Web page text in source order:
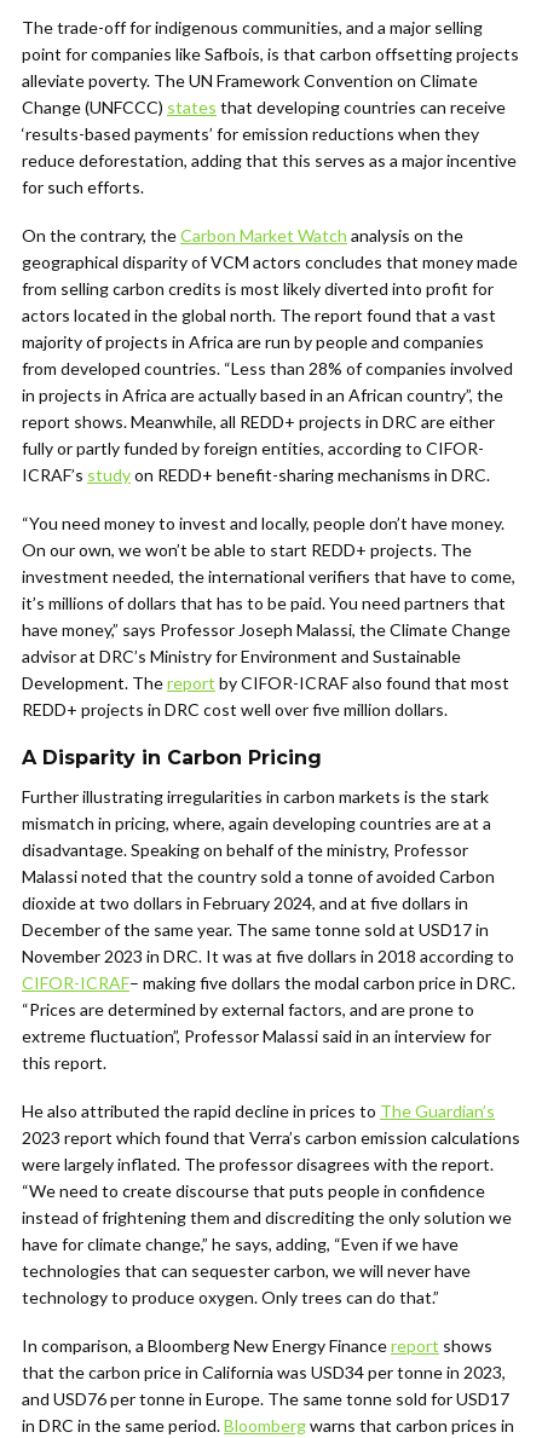
The trade-off for indigenous communities, and a major selling
point for companies like Safbois, is that carbon offsetting projects
alleviate poverty. The UN Framework Convention on Climate
Change (UNFCCC) states that developing countries can receive
‘results-based payments’ for emission reductions when they
reduce deforestation, adding that this serves as a major incentive
for such efforts.
On the contrary, theCarbon Market Watch analysis on the
geographical disparity of VCM actors concludes that money made
from selling carbon credits is most likely diverted into profit for
actors located in the global north. The report found that a vast
majority of projects in Africa are run by people and companies
from developed countries. “Less than 28% of companies involved
in projects in Africa are actually based in an African country”, the
report shows. Meanwhile, all REDD+ projects in DRC are either
fully or partly funded by foreign entities, according to CIFOR-
ICRAF’s studyon REDD+ benefit-sharing mechanisms in DRC.
“You need money to invest and locally, people don’t have money.
On our own, we won’t be able to start REDD+ projects. The
investment needed, the international verifiers that have to come,
it’s millions of dollars that has to be paid. You need partners that
have money,” says Professor Joseph Malassi, theClimate Change
advisor at DRC’s Ministry for Environment and Sustainable
Development. Thereport by CIFOR-ICRAF also found that most
REDD+ projects in DRC cost well over five million dollars.
A Disparity in Carbon Pricing
Further illustrating irregularities in carbon markets is the stark
mismatch in pricing, where, again developing countries are at a
disadvantage.Speaking on behalf of the ministry, Professor
Malassi noted that the country sold a tonne of avoided Carbon
dioxide at two dollars in February 2024, and at five dollars in
December of the same year. The same tonne sold at USD17 in
November 2023 in DRC. It was at five dollars in 2018 according to
CIFOR-ICRAF– making five dollars the modal carbon price in DRC.
“Prices are determined by external factors, and are prone to
extreme fluctuation”, Professor Malassi said in an interview for
this report.
He also attributed the rapid decline in prices to The Guardian’s
2023 report which found that Verra’s carbon emission calculations
were largely inflated. The professor disagrees with the report.
“We need to create discourse that puts people in confidence
instead of frightening them and discrediting the only solution we
have for climate change,” he says, adding, “Even if we have
technologies that can sequester carbon, we will never have
technology to produce oxygen. Only trees can do that.”
In comparison, a Bloomberg New Energy Financereport shows
that the carbon price in California was USD34 per tonne in 2023,
and USD76 per tonne in Europe. The same tonne sold for USD17
in DRC in the same period.Bloombergwarns that carbon prices in